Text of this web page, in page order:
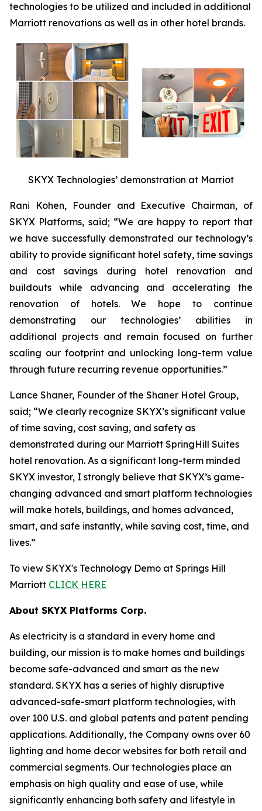
technologies to be utilized and included in additional
Marriott renovations as well as in other hotel brands.
SKYX Technologies’ demonstration at Marriot
Rani Kohen, Founder and Executive Chairman, of
SKYX Platforms, said; “We are happy to report that
we have successfully demonstrated our technology’s
ability to provide significant hotel safety, time savings
and cost savings during hotel renovation and
buildouts while advancing and accelerating the
renovation of hotels. We hope to continue
demonstrating our technologies’ abilities in
additional projects and remain focused on further
scaling our footprint and unlocking long-term value
through future recurring revenue opportunities.”
Lance Shaner, Founder of the Shaner Hotel Group,
said; “We clearly recognize SKYX’s significant value
of time saving, cost saving, and safety as
demonstrated during our Marriott SpringHill Suites
hotel renovation. As a significant long-term minded
SKYX investor, I strongly believe that SKYX’s game-
changing advanced and smart platform technologies
will make hotels, buildings, and homes advanced,
smart, and safe instantly, while saving cost, time, and
lives.”
To view SKYX's Technology Demo at Springs Hill
Marriott CLICK HERE
About SKYX Platforms Corp.
As electricity is a standard in every home and
building, our mission is to make homes and buildings
become safe-advanced and smart as the new
standard. SKYX has a series of highly disruptive
advanced-safe-smart platform technologies, with
over 100 U.S. and global patents and patent pending
applications. Additionally, the Company owns over 60
lighting and home decor websites for both retail and
commercial segments. Our technologies place an
emphasis on high quality and ease of use, while
significantly enhancing both safety and lifestyle in